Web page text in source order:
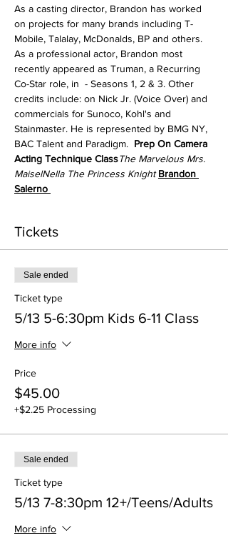
As a casting director, Brandon has worked
on projects for many brands including T-
Mobile, Talalay, McDonalds, BP and others.
As a professional actor, Brandon most
recently appeared as Truman, a Recurring
Co-Star role, in - Seasons 1, 2 & 3. Other
credits include: on Nick Jr. (Voice Over) and
commercials for Sunoco, Kohl's and
Stainmaster. He is represented by BMG NY,
BAC Talent and Paradigm. Prep On Camera
Acting Technique ClassThe Marvelous Mrs.
MaiselNella The Princess Knight Brandon
Salerno
Tickets
Sale ended
Ticket type
5/13 5-6:30pm Kids 6-11 Class
More info
Price
$45.00
+$2.25 Processing
Sale ended
Ticket type
5/13 7-8:30pm 12+/Teens/Adults
More info